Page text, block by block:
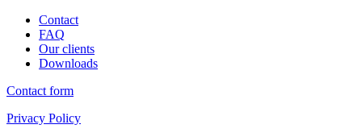
Contact
FAQ
Our clients
Downloads
Contact form
Privacy Policy